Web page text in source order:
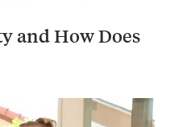
and How Does